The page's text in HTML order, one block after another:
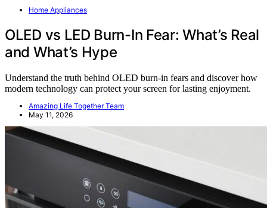
Home Appliances
OLED vs LED Burn-In Fear: What’s Real
and What’s Hype
Understand the truth behind OLED burn-in fears and discover how
modern technology can protect your screen for lasting enjoyment.
Amazing Life Together Team
May 11, 2026